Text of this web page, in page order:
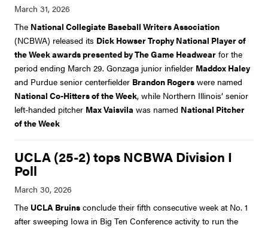
The National Collegiate Baseball Writers Association
(NCBWA) released its Dick Howser Trophy National Player of
the Week awards presented by The Game Headwear for the
period ending March 29. Gonzaga junior infielder Maddox Haley
and Purdue senior centerfielder Brandon Rogers were named
National Co-Hitters of the Week, while Northern Illinois’ senior
left-handed pitcher Max Vaisvila was named National Pitcher
of the Week
UCLA (25-2) tops NCBWA Division I
Poll
The UCLA Bruins conclude their fifth consecutive week at No. 1
after sweeping Iowa in Big Ten Conference activity to run the